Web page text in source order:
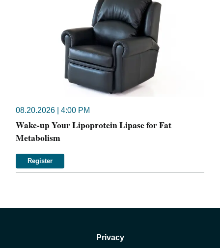
08.20.2026 | 4:00 PM
Wake-up Your Lipoprotein Lipase for Fat
Metabolism
Register
Privacy